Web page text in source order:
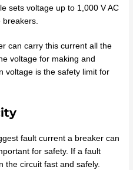
sets voltage up to 1,000 V AC
can carry this current all the
voltage for making and
voltage is the safety limit for
fault current a breaker can
for safety. If a fault
the circuit fast and safely.